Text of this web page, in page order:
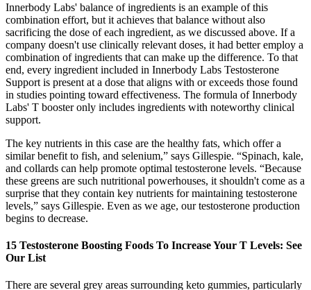
Innerbody Labs' balance of ingredients is an example of this
combination effort, but it achieves that balance without also
sacrificing the dose of each ingredient, as we discussed above. If a
company doesn't use clinically relevant doses, it had better employ a
combination of ingredients that can make up the difference. To that
end, every ingredient included in Innerbody Labs Testosterone
Support is present at a dose that aligns with or exceeds those found
in studies pointing toward effectiveness. The formula of Innerbody
Labs' T booster only includes ingredients with noteworthy clinical
support.
The key nutrients in this case are the healthy fats, which offer a
similar benefit to fish, and selenium,” says Gillespie. “Spinach, kale,
and collards can help promote optimal testosterone levels. “Because
these greens are such nutritional powerhouses, it shouldn't come as a
surprise that they contain key nutrients for maintaining testosterone
levels,” says Gillespie. Even as we age, our testosterone production
begins to decrease.
15 Testosterone Boosting Foods To Increase Your T Levels: See
Our List
There are several grey areas surrounding keto gummies, particularly